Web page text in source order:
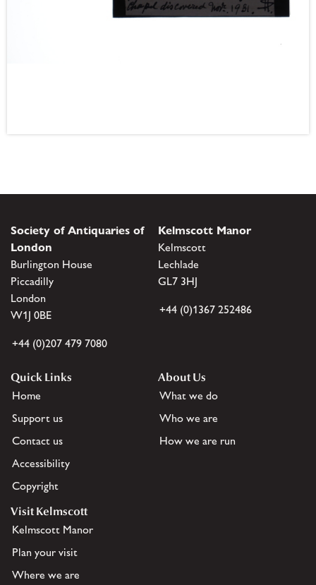
Society of Antiquaries of
London
Burlington House
Piccadilly
London
W1J 0BE
+44 (0)207 479 7080
Kelmscott Manor
Kelmscott
Lechlade
GL7 3HJ
+44 (0)1367 252486
Quick Links
Home
Support us
Contact us
Accessibility
Copyright
About Us
What we do
Who we are
How we are run
Visit Kelmscott
Kelmscott Manor
Plan your visit
Where we are